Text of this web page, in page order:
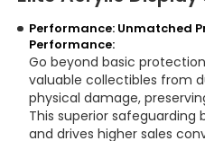
Performance: Unmatched
Performance:
Go beyond basic
valuable collectibles from
physical damage,
This superior
and drives higher sales